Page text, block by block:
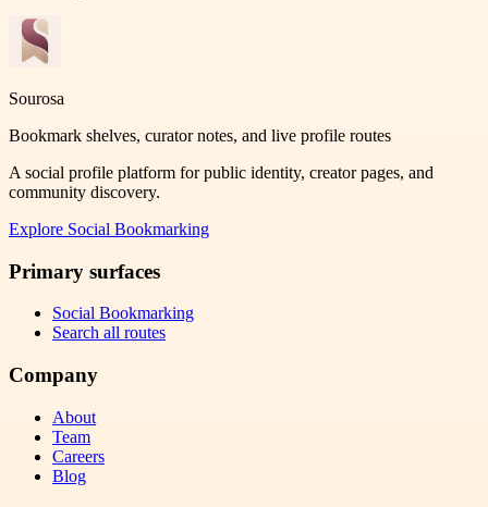
Sourosa
Bookmark shelves, curator notes, and live profile routes
A social profile platform for public identity, creator pages, and
community discovery.
Explore Social Bookmarking
Primary surfaces
Social Bookmarking
Search all routes
Company
About
Team
Careers
Blog